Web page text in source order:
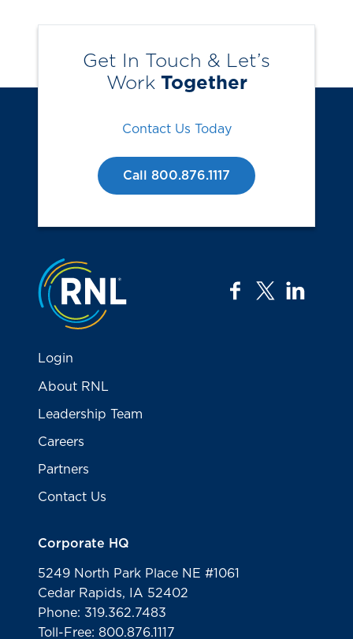
Get In Touch & Let’s
Work Together
Contact Us Today
Call 800.876.1117
Jump to the top
facebook
twitter
Login
About RNL
Leadership Team
Careers
Partners
Contact Us
Corporate HQ
5249 North Park Place NE #1061
Cedar Rapids, IA 52402
Phone: 319.362.7483
Toll-Free: 800.876.1117